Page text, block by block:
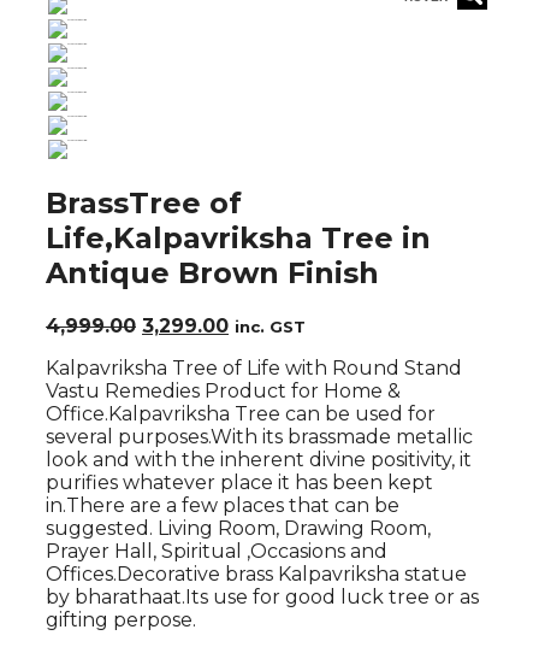
BrassTree of
Life,Kalpavriksha Tree in
Antique Brown Finish
4,999.00 Original
was:
₹4,999.00.
3,299.00Current
is:
₹3,299.00.
inc. GST
Kalpavriksha Tree of Life with Round Stand
Vastu Remedies Product for Home &
Office.Kalpavriksha Tree can be used for
several purposes.With its brassmade metallic
look and with the inherent divine positivity, it
purifies whatever place it has been kept
in.There are a few places that can be
suggested. Living Room, Drawing Room,
Prayer Hall, Spiritual ,Occasions and
Offices.Decorative brass Kalpavriksha statue
by bharathaat.Its use for good luck tree or as
gifting perpose.